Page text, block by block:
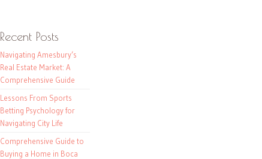
Recent Posts
Navigating Amesbury’s
Real Estate Market: A
Comprehensive Guide
Lessons From Sports
Betting Psychology for
Navigating City Life
Comprehensive Guide to
Buying a Home in Boca